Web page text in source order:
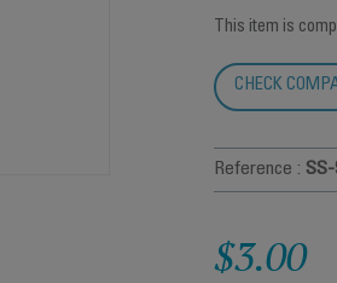
This item is
CHECK
Reference : SS-
$3.00